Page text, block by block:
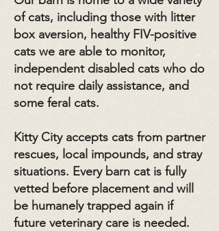
of cats, including those with litter
box aversion, healthy FIV-positive
cats we are able to monitor,
independent disabled cats who do
not require daily assistance, and
some feral cats.
Kitty City accepts cats from partner
rescues, local impounds, and stray
situations. Every barn cat is fully
vetted before placement and will
be humanely trapped again if
future veterinary care is needed.